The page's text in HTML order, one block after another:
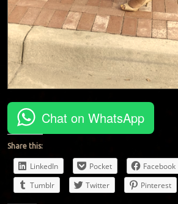
Chat on WhatsApp
Share this:
LinkedIn Pocket Facebook
Tumblr
Twitter Pinterest